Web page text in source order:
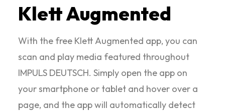
Klett Augmented
With the free Klett Augmented app, you can
scan and play media featured throughout
IMPULS DEUTSCH. Simply open the app on
your smartphone or tablet and hover over a
page, and the app will automatically detect